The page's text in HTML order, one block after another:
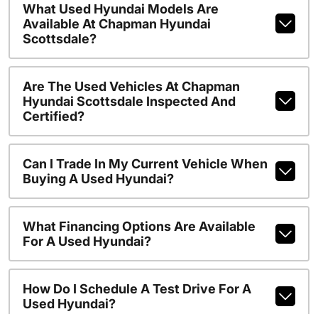
What Used Hyundai Models Are
Available At Chapman Hyundai
Scottsdale?
Are The Used Vehicles At Chapman
Hyundai Scottsdale Inspected And
Certified?
Can I Trade In My Current Vehicle When
Buying A Used Hyundai?
What Financing Options Are Available
For A Used Hyundai?
How Do I Schedule A Test Drive For A
Used Hyundai?